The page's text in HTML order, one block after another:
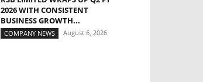
2026 WITH CONSISTENT
BUSINESS GROWTH...
COMPANY NEWS August 6, 2026